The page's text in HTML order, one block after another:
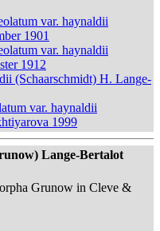
var. haynaldii
1901
var. haynaldii
1912
(Schaarschmidt) H. Lange-
var. haynaldii
1999
Lange-Bertalot
Grunow in Cleve &